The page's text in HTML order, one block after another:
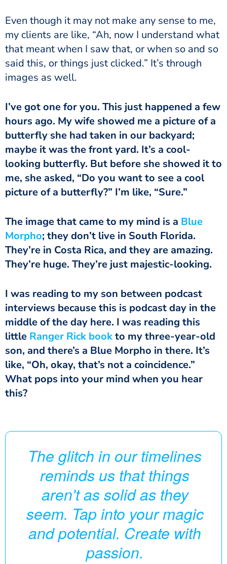
Even though it may not make any sense to me,
my clients are like, “Ah, now I understand what
that meant when I saw that, or when so and so
said this, or things just clicked.” It’s through
images as well.
I’ve got one for you. This just happened a few
hours ago. My wife showed me a picture of a
butterfly she had taken in our backyard;
maybe it was the front yard. It’s a cool-
looking butterfly. But before she showed it to
me, she asked, “Do you want to see a cool
picture of a butterfly?” I’m like, “Sure.”
The image that came to my mind is a Blue
Morpho; they don’t live in South Florida.
They’re in Costa Rica, and they are amazing.
They’re huge. They’re just majestic-looking.
I was reading to my son between podcast
interviews because this is podcast day in the
middle of the day here. I was reading this
little Ranger Rick bookto my three-year-old
son, and there’s a Blue Morpho in there. It’s
like, “Oh, okay, that’s not a coincidence.”
What pops into your mind when you hear
this?
The glitch in our timelines
reminds us that things
aren't as solid as they
seem. Tap into your magic
and potential. Create with
passion.